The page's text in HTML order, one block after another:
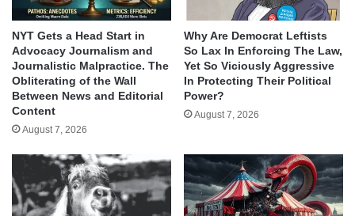
NYT Gets a Head Start in
Advocacy Journalism and
Journalistic Malpractice. The
Obliterating of the Wall
Between News and Editorial
Content
August 7, 2026
Why Are Democrat Leftists
So Lax In Enforcing The Law,
Yet So Viciously Aggressive
In Protecting Their Political
Power?
August 7, 2026